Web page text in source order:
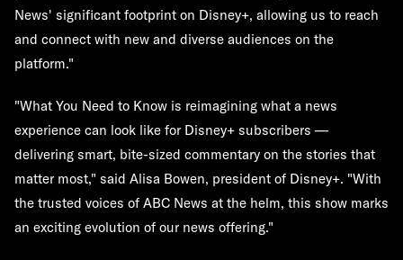
News' significant footprint on Disney+, allowing us to reach
and connect with new and diverse audiences on the
platform."
"What You Need to Know is reimagining what a news
experience can look like for Disney+ subscribers —
delivering smart, bite-sized commentary on the stories that
matter most," said Alisa Bowen, president of Disney+. "With
the trusted voices of ABC News at the helm, this show marks
an exciting evolution of our news offering."